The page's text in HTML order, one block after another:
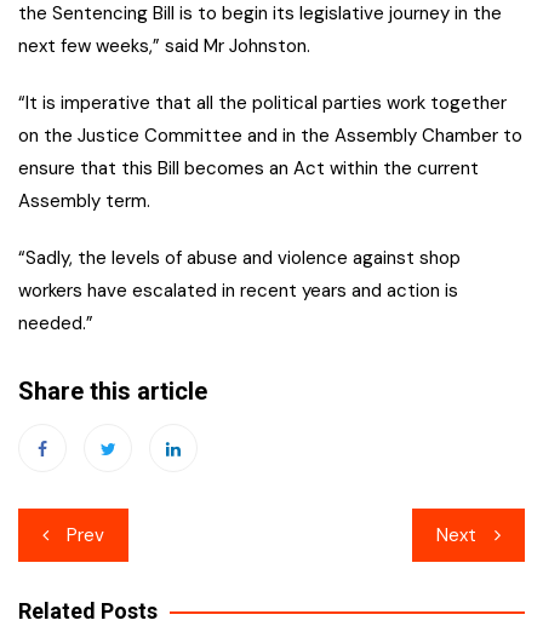
the Sentencing Bill is to begin its legislative journey in the
next few weeks,” said Mr Johnston.
“It is imperative that all the political parties work together
on the Justice Committee and in the Assembly Chamber to
ensure that this Bill becomes an Act within the current
Assembly term.
“Sadly, the levels of abuse and violence against shop
workers have escalated in recent years and action is
needed.”
Share this article
Post
navigation
Prev Next
Related Posts